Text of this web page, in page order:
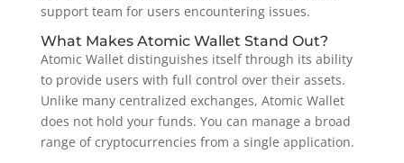
support team for users encountering issues.
What Makes Atomic Wallet Stand Out?
Atomic Wallet distinguishes itself through its ability
to provide users with full control over their assets.
Unlike many centralized exchanges, Atomic Wallet
does not hold your funds. You can manage a broad
range of cryptocurrencies from a single application.